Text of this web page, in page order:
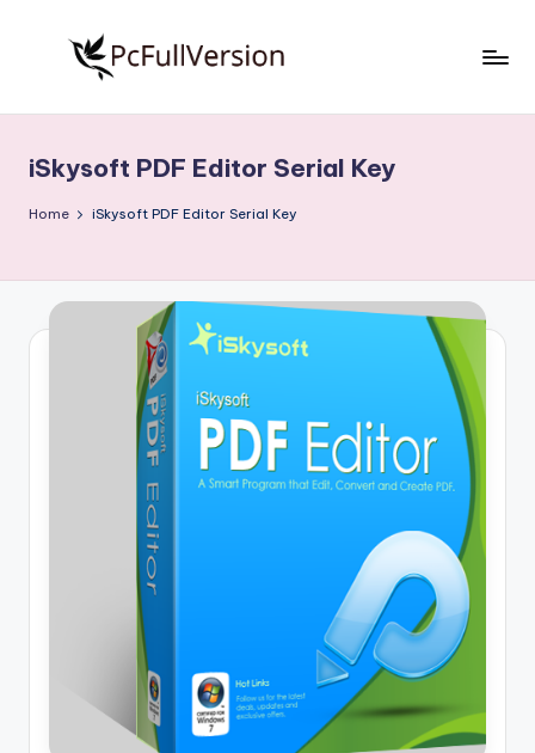
S
o
t
w
Free
Download
Full
iSkysoft PDF Editor Serial Key
Home iSkysoft PDF Editor Serial Key